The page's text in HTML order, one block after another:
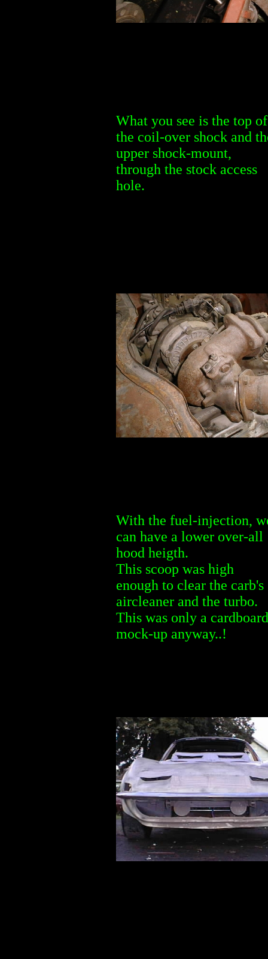
What you see is the top of
the coil-over shock and
upper shock-mount,
through the stock access
hole.
With the fuel-injection,
can have a lower over-all
hood heigth.
This scoop was high
enough to clear the carb's
aircleaner and the turbo.
This was only a cardboard
mock-up anyway..!